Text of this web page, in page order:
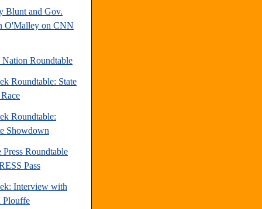
Blunt and Gov.
O'Malley on CNN
Nation Roundtable
Roundtable: State
Roundtable:
Showdown
Press Roundtable
Pass
Interview with
Plouffe